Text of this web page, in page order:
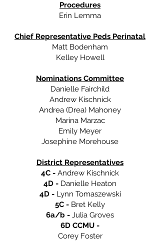
Procedures
Erin Lemma
Chief Representative Peds Perinatal
Matt Bodenham
Kelley Howell
Nominations Committee
Danielle Fairchild
Andrew Kischnick
Andrea (Drea) Mahoney
Marina Marzac
Emily Meyer
Josephine Morehouse
District Representatives
4C - Andrew Kischnick
4D - Danielle Heaton
4D -Lynn Tomaszewski
5C - Bret Kelly
6a/b - Julia Groves
6D CCMU -
Corey Foster